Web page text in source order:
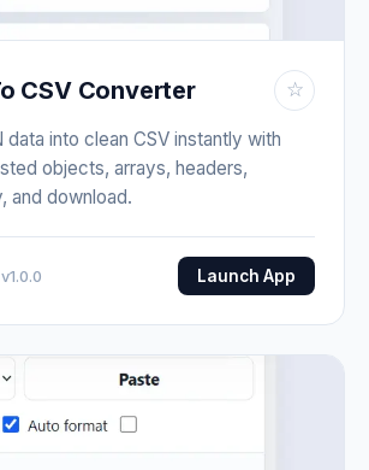
CSV Converter ☆
data into clean CSV instantly with
objects, arrays, headers,
and download.
Launch App